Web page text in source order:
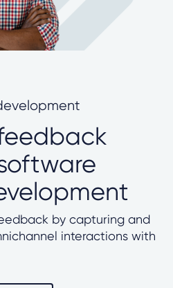
by capturing and
interactions with